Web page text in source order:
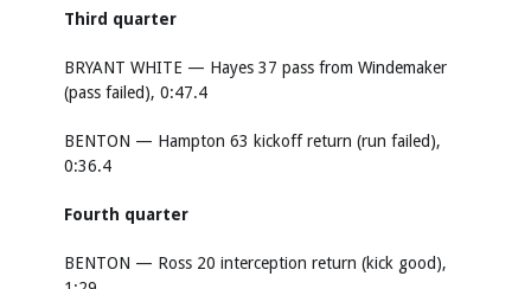
Third quarter
BRYANT WHITE — Hayes 37 pass from Windemaker
(pass failed), 0:47.4
BENTON — Hampton 63 kickoff return (run failed),
0:36.4
Fourth quarter
BENTON — Ross 20 interception return (kick good),